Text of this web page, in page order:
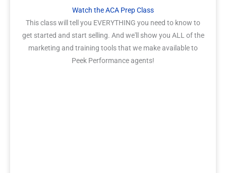
Watch the ACA Prep Class
This class will tell you EVERYTHING you need to know to
get started and start selling. And we'll show you ALL of the
marketing and training tools that we make available to
Peek Performance agents!